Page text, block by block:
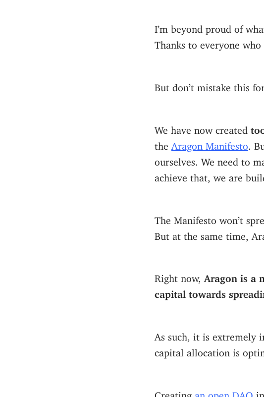
I’m beyond proud of
Thanks to everyone who
But don’t mistake this
We have now created
the Aragon Manifesto .
ourselves. We need to
achieve that, we are
The Manifesto won’t
But at the same time,
Right now, Aragon is a
capital towards
As such, it is extremely
capital allocation is
Creating an open DAO